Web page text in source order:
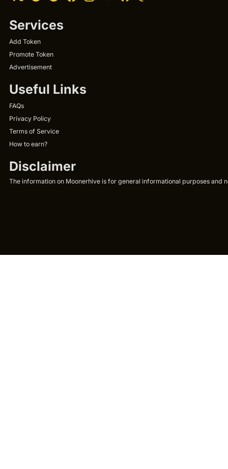
Services
Add Token
Promote Token
Advertisement
Useful Links
FAQs
Privacy Policy
Terms of Service
How to earn?
Disclaimer
The information on Moonerhive is for general informational purposes